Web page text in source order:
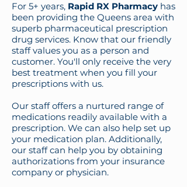
For 5+ years, Rapid RX Pharmacy has
been providing the Queens area with
superb pharmaceutical prescription
drug services. Know that our friendly
staff values you as a person and
customer. You'll only receive the very
best treatment when you fill your
prescriptions with us.
Our staff offers a nurtured range of
medications readily available with a
prescription. We can also help set up
your medication plan. Additionally,
our staff can help you by obtaining
authorizations from your insurance
company or physician.